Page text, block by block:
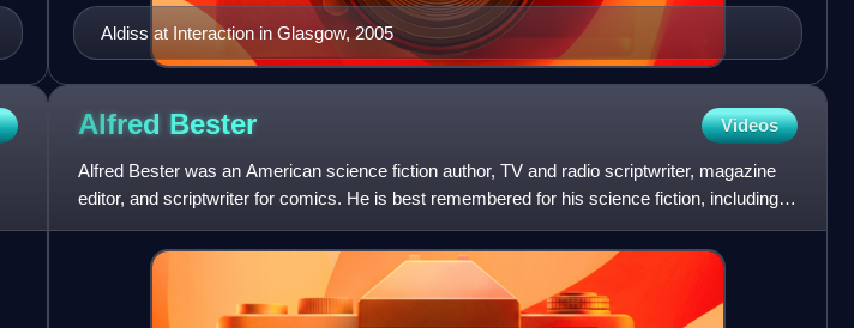
Aldiss at Interaction in Glasgow, 2005
Alfred Bester Videos
Alfred Bester was an American science fiction author, TV and radio scriptwriter, magazine
editor, and scriptwriter for comics. He is best remembered for his science fiction, including
the novel The De